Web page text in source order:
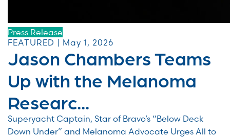
Press Release
FEATURED | May 1, 2026
Jason Chambers Teams
Up with the Melanoma
Researc...
Superyacht Captain, Star of Bravo’s “Below Deck
Down Under” and Melanoma Advocate Urges All to